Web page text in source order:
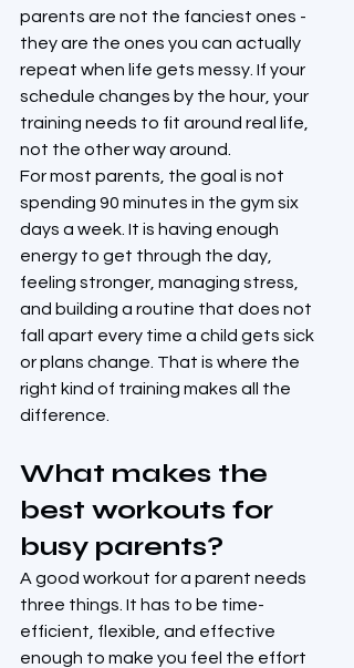
parents are not the fanciest ones -
they are the ones you can actually
repeat when life gets messy. If your
schedule changes by the hour, your
training needs to fit around real life,
not the other way around.
For most parents, the goal is not
spending 90 minutes in the gym six
days a week. It is having enough
energy to get through the day,
feeling stronger, managing stress,
and building a routine that does not
fall apart every time a child gets sick
or plans change. That is where the
right kind of training makes all the
difference.
What makes the
best workouts for
busy parents?
A good workout for a parent needs
three things. It has to be time-
efficient, flexible, and effective
enough to make you feel the effort